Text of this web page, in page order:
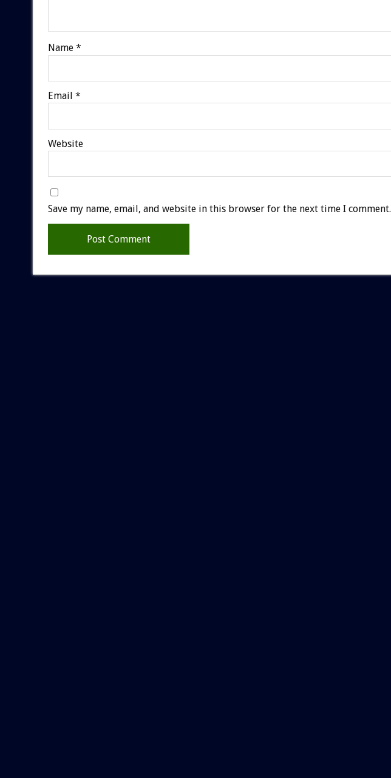
Name *
Email *
Website
Save my name, email, and website in this browser for the next time I comment.